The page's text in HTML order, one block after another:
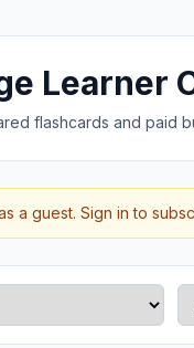
Learner
flashcards and paid
a guest. Sign in to